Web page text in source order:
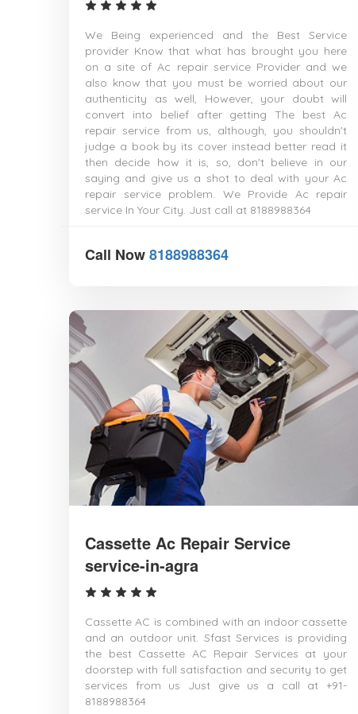
We Being experienced and the Best Service
provider Know that what has brought you here
on a site of Ac repair service Provider and we
also know that you must be worried about our
authenticity as well, However, your doubt will
convert into belief after getting The best Ac
repair service from us, although, you shouldn't
judge a book by its cover instead better read it
then decide how it is, so, don't believe in our
saying and give us a shot to deal with your Ac
repair service problem. We Provide Ac repair
service In Your City. Just call at 8188988364
Call Now8188988364
Cassette Ac Repair Service
service-in-agra
Cassette AC is combined with an indoor cassette
and an outdoor unit. Sfast Services is providing
the best Cassette AC Repair Services at your
doorstep with full satisfaction and security to get
services from us Just give us a call at +91-
8188988364